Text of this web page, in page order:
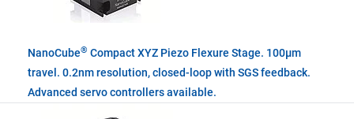
NanoCube® Compact XYZ Piezo Flexure Stage. 100µm
travel. 0.2nm resolution, closed-loop with SGS feedback.
Advanced servo controllers available.